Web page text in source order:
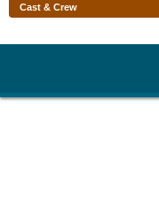
Cast & Crew